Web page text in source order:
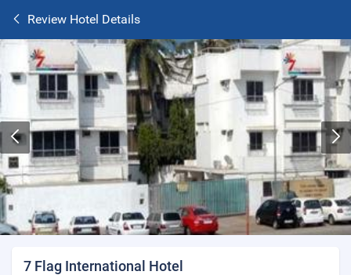
Review Hotel Details
7 Flag International Hotel